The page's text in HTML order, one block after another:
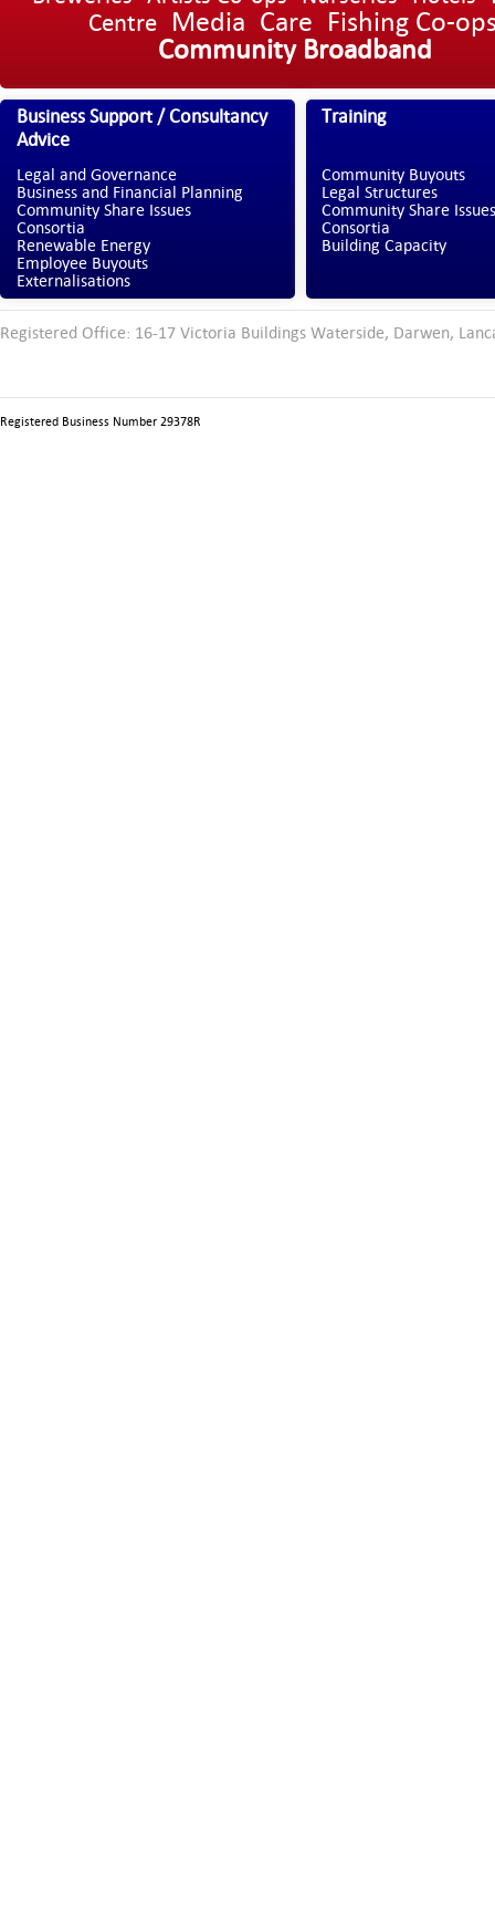
Centre Media Care Fishing Co-
Community Broadband
Business Support / Consultancy
Advice
Legal and Governance
Business and Financial Planning
Community Share Issues
Consortia
Renewable Energy
Employee Buyouts
Externalisations
Training
Community Buyouts
Legal Structures
Community Share
Consortia
Building Capacity
Registered Office: 16-17 Victoria Buildings Waterside, Darwen,
Registered Business Number 29378R